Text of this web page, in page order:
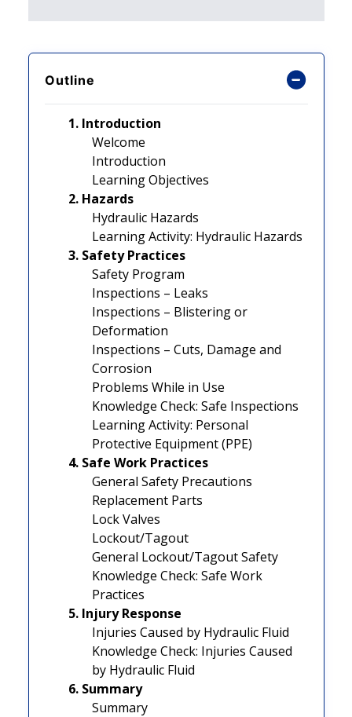
Outline
1. Introduction
Welcome
Introduction
Learning Objectives
2. Hazards
Hydraulic Hazards
Learning Activity: Hydraulic Hazards
3. Safety Practices
Safety Program
Inspections – Leaks
Inspections – Blistering or
Deformation
Inspections – Cuts, Damage and
Corrosion
Problems While in Use
Knowledge Check: Safe Inspections
Learning Activity: Personal
Protective Equipment (PPE)
4. Safe Work Practices
General Safety Precautions
Replacement Parts
Lock Valves
Lockout/Tagout
General Lockout/Tagout Safety
Knowledge Check: Safe Work
Practices
5. Injury Response
Injuries Caused by Hydraulic Fluid
Knowledge Check: Injuries Caused
by Hydraulic Fluid
6. Summary
Summary